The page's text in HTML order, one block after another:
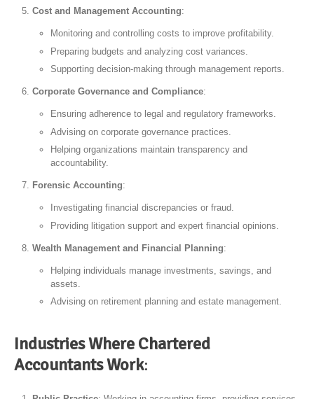
Cost and Management Accounting:
Monitoring and controlling costs to improve profitability.
Preparing budgets and analyzing cost variances.
Supporting decision-making through management reports.
Corporate Governance and Compliance:
Ensuring adherence to legal and regulatory frameworks.
Advising on corporate governance practices.
Helping organizations maintain transparency and
accountability.
Forensic Accounting:
Investigating financial discrepancies or fraud.
Providing litigation support and expert financial opinions.
Wealth Management and Financial Planning:
Helping individuals manage investments, savings, and
assets.
Advising on retirement planning and estate management.
Industries Where Chartered
Accountants Work: